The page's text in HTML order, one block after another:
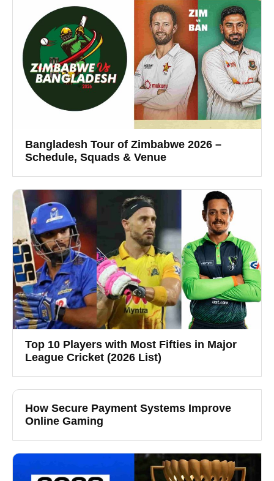
Bangladesh Tour of Zimbabwe 2026 –
Schedule, Squads & Venue
Top 10 Players with Most Fifties in Major
League Cricket (2026 List)
How Secure Payment Systems Improve
Online Gaming